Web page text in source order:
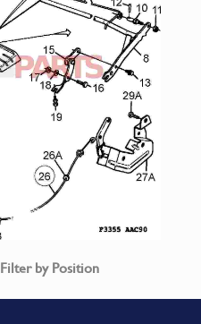
Filter by Position